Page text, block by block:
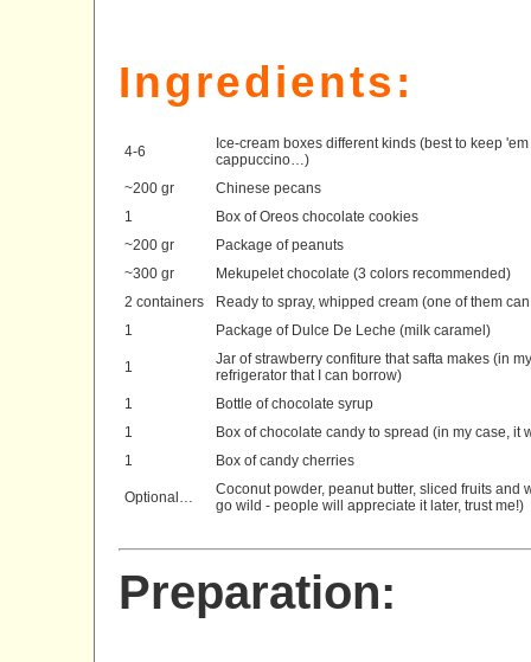
Ingredients:
4-6
Ice-cream boxes different kinds (best to keep
cappuccino…)
~200 gr
Chinese pecans
1
Box of Oreos chocolate cookies
~200 gr
Package of peanuts
~300 gr
Mekupelet chocolate (3 colors recommended)
2 containers
Ready to spray, whipped cream (one of them
1
Package of Dulce De Leche (milk caramel)
1
Jar of strawberry confiture that safta makes (in
refrigerator that I can borrow)
1
Bottle of chocolate syrup
1
Box of chocolate candy to spread (in my case,
1
Box of candy cherries
Optional…
Coconut powder, peanut butter, sliced fruits and
go wild - people will appreciate it later, trust me!)
Preparation: